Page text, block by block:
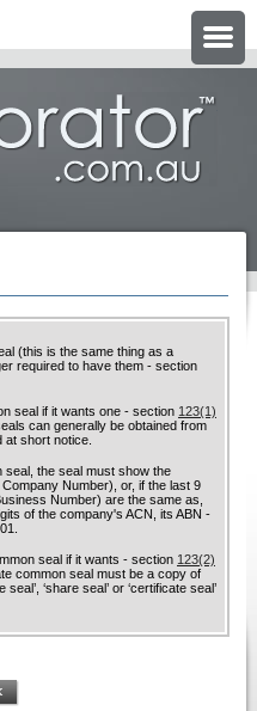
(this is the same thing as a
required to have them - section
seal if it wants one - section 123(1)
can generally be obtained from
short notice.
the seal must show the
Number), or, if the last 9
Number) are the same as,
of the company's ACN, its ABN -
seal if it wants - section 123(2)
common seal must be a copy of
‘share seal’ or ‘certificate seal’